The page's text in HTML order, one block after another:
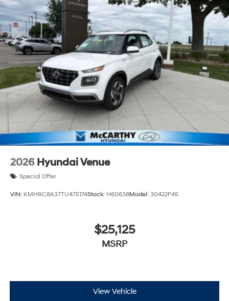
2026 Hyundai Venue
Special Offer
VIN: KMHRC8A37TU475174Stock: H60638Model: 30422F45
$25,125
MSRP
View Vehicle